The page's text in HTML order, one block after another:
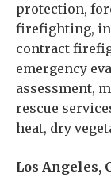
protection,
firefighting,
contract
emergency
assessment,
rescue
heat, dry
Los Angeles,